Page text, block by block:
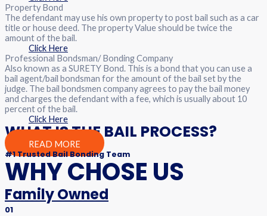
Property Bond
The defendant may use his own property to post bail such as a car
title or house deed. The property Value should be twice the
amount of the bail.
Click Here
Professional Bondsman/ Bonding Company
Also known as a SURETY Bond. This is a bond that you can use a
bail agent/bail bondsman for the amount of the bail set by the
judge. The bail bondsmen company agrees to pay the bail money
and charges the defendant with a fee, which is usually about 10
percent of the bail.
Click Here
WHAT IS THE BAIL PROCESS?
READ MORE
#1 Trusted Bail Bonding Team
WHY CHOSE US
Family Owned
01